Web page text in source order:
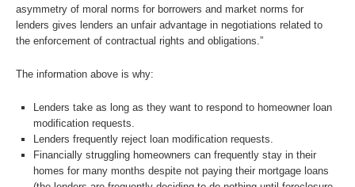
asymmetry of moral norms for borrowers and market norms for
lenders gives lenders an unfair advantage in negotiations related to
the enforcement of contractual rights and obligations.”
The information above is why:
Lenders take as long as they want to respond to homeowner loan
modification requests.
Lenders frequently reject loan modification requests.
Financially struggling homeowners can frequently stay in their
homes for many months despite not paying their mortgage loans